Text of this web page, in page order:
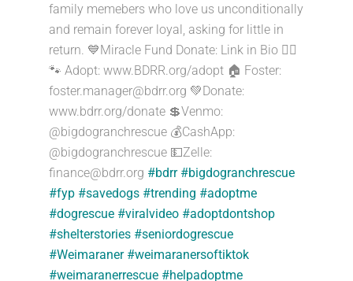
family memebers who love us unconditionally
and remain forever loyal, asking for little in
return. 💙Miracle Fund Donate: Link in Bio ☝🏻
🐾 Adopt: www.BDRR.org/adopt 🏠 Foster:
foster.manager@bdrr.org 💚Donate:
www.bdrr.org/donate 💲Venmo:
@bigdogranchrescue 💰CashApp:
@bigdogranchrescue 💵Zelle:
finance@bdrr.org #bdrr #bigdogranchrescue
#fyp #savedogs #trending #adoptme
#dogrescue #viralvideo #adoptdontshop
#shelterstories #seniordogrescue
#Weimaraner #weimaranersoftiktok
#weimaranerrescue #helpadoptme